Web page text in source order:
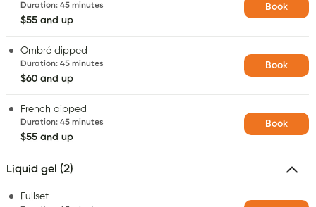
Duration: 45 minutes
$55 and up
Book
Ombré dipped
Duration: 45 minutes
$60 and up
Book
French dipped
Duration: 45 minutes
$55 and up
Book
Liquid gel (2)
Fullset